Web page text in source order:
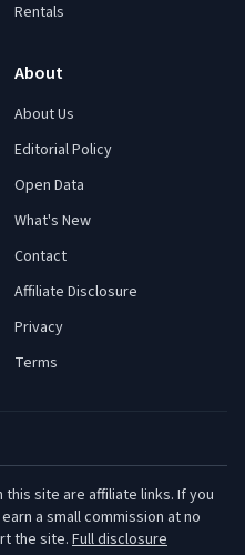
Rentals
About
About Us
Editorial Policy
Open Data
What's New
Contact
Affiliate Disclosure
Privacy
Terms
this site are affiliate links. If you
a small commission at no
the site. Full disclosure